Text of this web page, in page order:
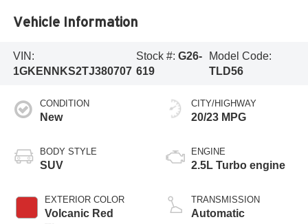
Vehicle Information
VIN:
1GKENNKS2TJ380707
Stock #:G26-
619
Model Code:
TLD56
CONDITION
New
BODY STYLE
SUV
EXTERIOR COLOR
Volcanic Red
CITY/HIGHWAY
20/23 MPG
ENGINE
2.5L Turbo engine
TRANSMISSION
Automatic